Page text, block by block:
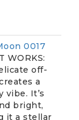
0017
WORKS:
off-
a
vibe. It’s
bright,
it a stellar